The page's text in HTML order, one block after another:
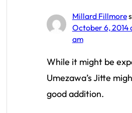
Millard Fillmore
October 6, 2014
am
While it might be
Umezawa’s Jitte
good addition.